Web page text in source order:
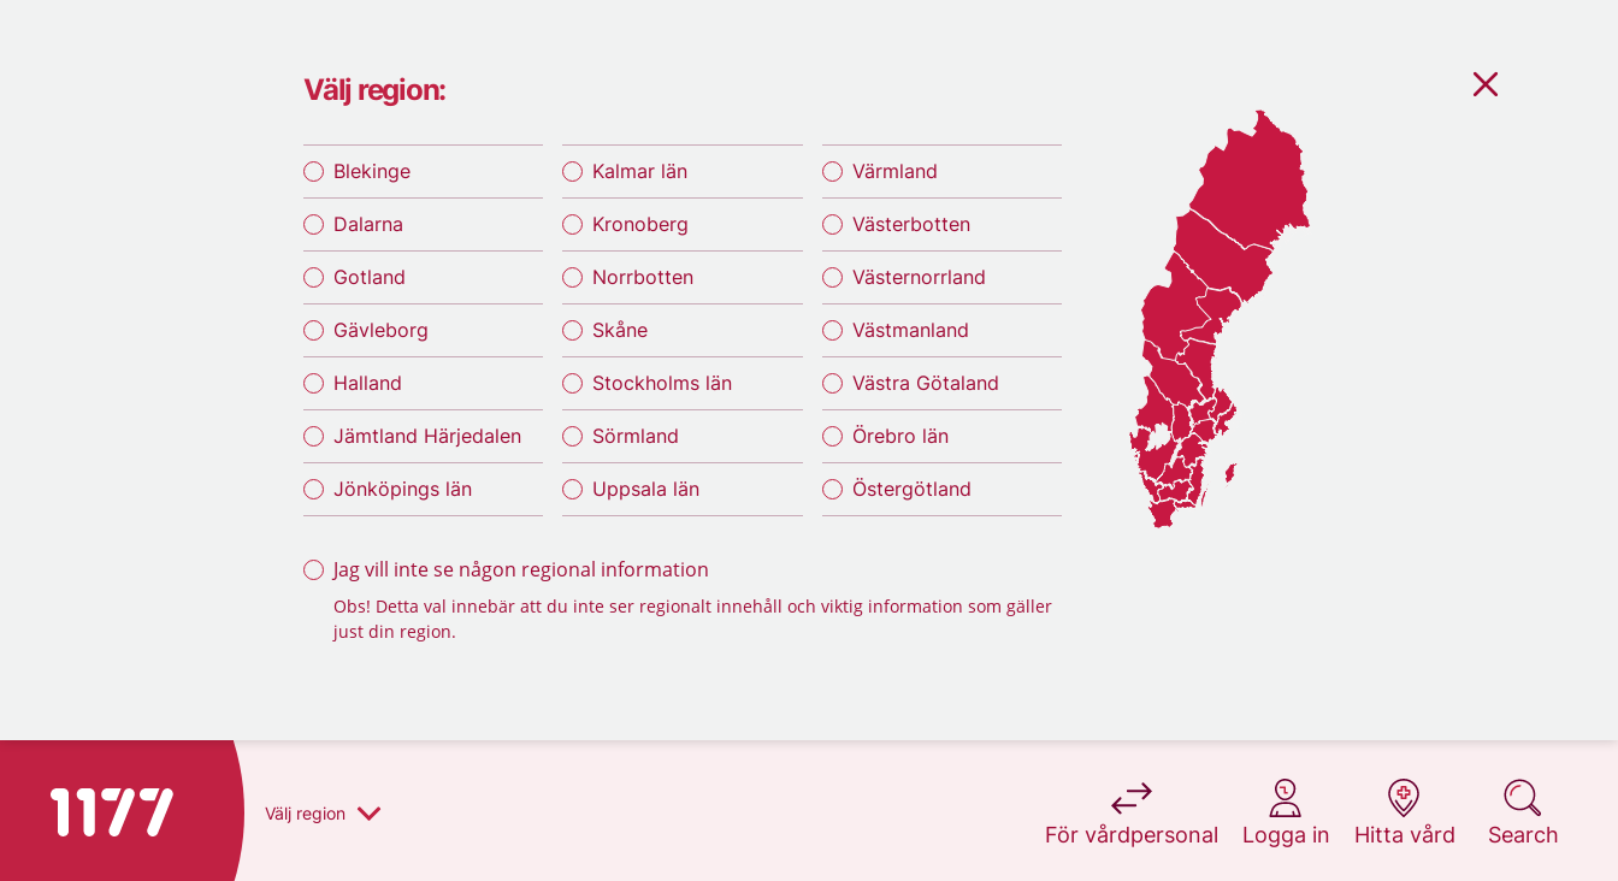
Välj region:
Blekinge
Dalarna
Gotland
Gävleborg
Halland
Jämtland Härjedalen
Jönköpings län
Kalmar län
Kronoberg
Norrbotten
Skåne
Stockholms län
Sörmland
Uppsala län
Värmland
Västerbotten
Västernorrland
Västmanland
Västra Götaland
Örebro län
Östergötland
Jag vill inte se någon regional information
Obs! Detta val innebär att du inte ser regionalt innehåll och viktig information som gäller
just din region.
To start page for 1177 Välj region
För vårdpersonal
at 1177.se
Logga in
at 1177.se
Hitta vård
at 1177.se
Search
at 1177.se